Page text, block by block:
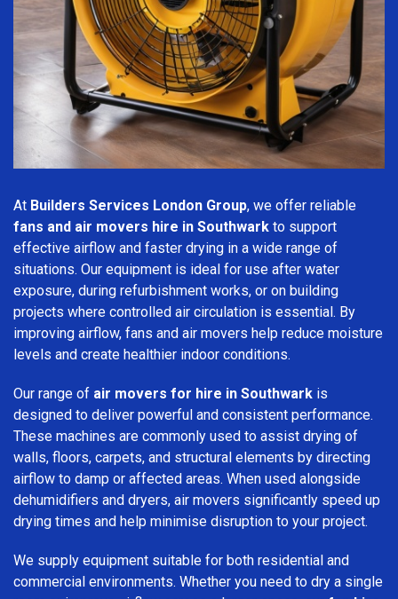
At Builders Services London Group, we offer reliable
fans and air movers hire in Southwark to support
effective airflow and faster drying in a wide range of
situations. Our equipment is ideal for use after water
exposure, during refurbishment works, or on building
projects where controlled air circulation is essential. By
improving airflow, fans and air movers help reduce moisture
levels and create healthier indoor conditions.
Our range of air movers for hire in Southwark is
designed to deliver powerful and consistent performance.
These machines are commonly used to assist drying of
walls, floors, carpets, and structural elements by directing
airflow to damp or affected areas. When used alongside
dehumidifiers and dryers, air movers significantly speed up
drying times and help minimise disruption to your project.
We supply equipment suitable for both residential and
commercial environments. Whether you need to dry a single